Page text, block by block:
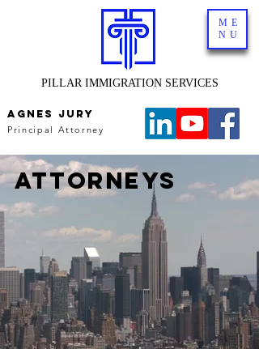
AGNES JURY
Principal Attorney
ME
NU
PILLAR IMMIGRATION SERVICES
ATTORNEYS